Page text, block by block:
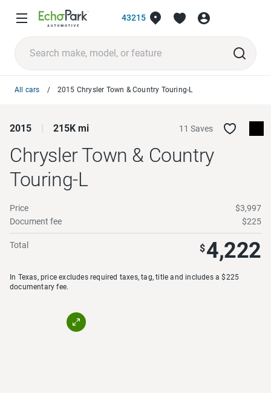
43215
All cars 2015 Chrysler Town & Country Touring-L
2015 215K mi 11 Saves
Chrysler Town & Country
Touring-L
Price
$3,997
Document fee
$225
Total $4,222
In Texas, price excludes required taxes, tag, title and includes a $225
documentary fee.